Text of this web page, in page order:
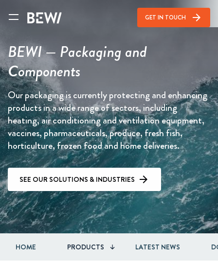
GET IN TOUCH arrow_forward
BEWI — Packaging and
Components
Our packaging is currently protecting and enhancing
products in a wide range of sectors, including
heating, air conditioning and ventilation equipment,
vaccines, pharmaceuticals, produce, fresh fish,
horticulture, frozen food and home deliveries.
SEE OUR SOLUTIONS & INDUSTRIES
HOME PRODUCTS LATEST NEWS